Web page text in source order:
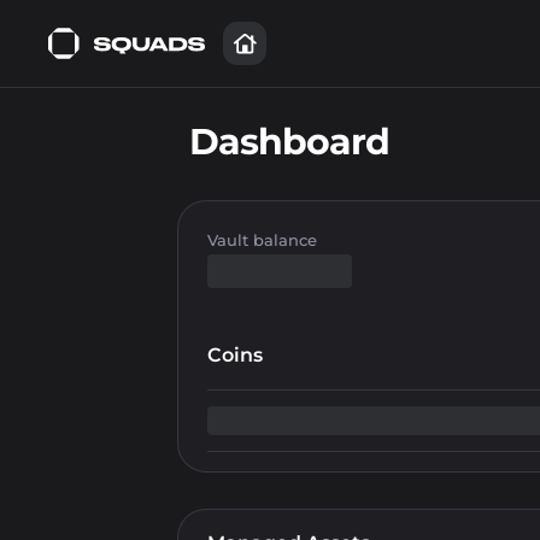
Dashboard
Vault balance
Coins